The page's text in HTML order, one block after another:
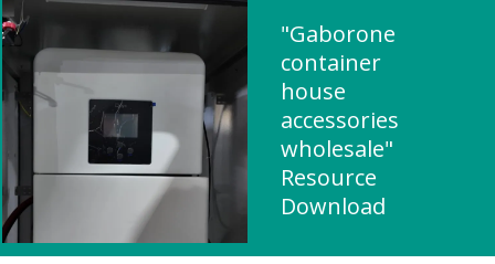
"Gaborone
container
house
accessories
wholesale"
Resource
Download